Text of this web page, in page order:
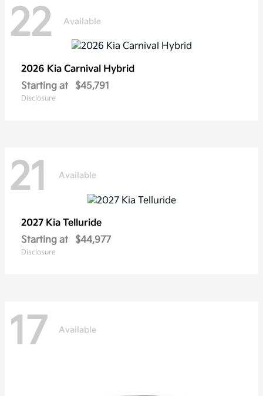
22 Available
2026 Kia Carnival Hybrid
Starting at
$45,791
Disclosure
21 Available
2027 Kia Telluride
Starting at
$44,977
Disclosure
17 Available